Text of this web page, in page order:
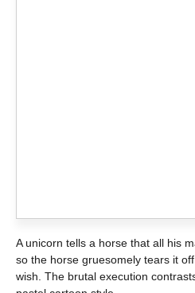
A unicorn tells a horse that all his
so the horse gruesomely tears it
wish. The brutal execution